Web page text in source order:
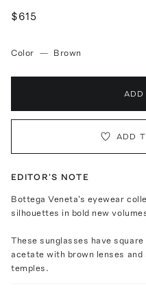
$615
Color — Brown
ADD
ADD
EDITOR'S NOTE
Bottega Veneta's eyewear
silhouettes in bold new
These sunglasses have
acetate with brown lenses
temples.